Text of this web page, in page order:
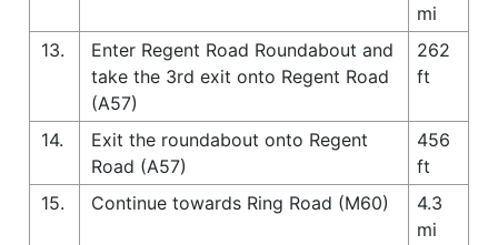
mi
13.
Enter Regent Road Roundabout and
take the 3rd exit onto Regent Road
(A57)
262
ft
14.
Exit the roundabout onto Regent
Road (A57)
456
ft
15.
Continue towards Ring Road (M60)
4.3
mi